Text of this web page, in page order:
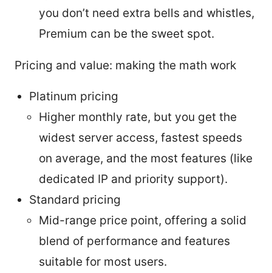
you don’t need extra bells and whistles,
Premium can be the sweet spot.
Pricing and value: making the math work
Platinum pricing
Higher monthly rate, but you get the
widest server access, fastest speeds
on average, and the most features (like
dedicated IP and priority support).
Standard pricing
Mid-range price point, offering a solid
blend of performance and features
suitable for most users.